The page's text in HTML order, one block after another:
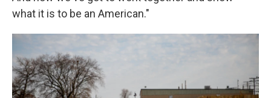
what it is to be an American."